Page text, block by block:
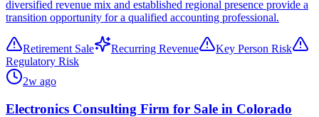
diversified revenue mix and established regional presence provide a
transition opportunity for a qualified accounting professional.
Retirement Sale Recurring Revenue
Key Person Risk
Regulatory Risk
2w ago
Electronics Consulting Firm for Sale in Colorado